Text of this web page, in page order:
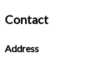
Contact
Address